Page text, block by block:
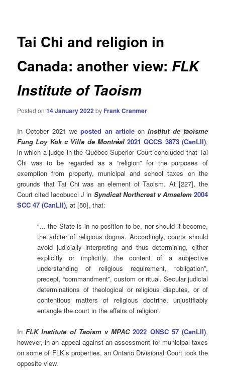
Tai Chi and religion in
Canada: another view: FLK
Institute of Taoism
Posted on14 January 2022by Frank Cranmer
In October 2021 weposted an articleonInstitut de taoïsme
Fung Loy Kok c Ville de Montréal 2021 QCCS 3873 (CanLII),
in which a judge in the Québec Superior Court concluded that Tai
Chi was to be regarded as a “religion” for the purposes of
exemption from property, municipal and school taxes on the
grounds that Tai Chi was an element of Taoism. At [227], the
Court cited Iacobucci J in Syndicat Northcrest v Amselem 2004
SCC 47 (CanLII), at [50], that:
“… the State is in no position to be, nor should it become,
the arbiter of religious dogma. Accordingly, courts should
avoid judicially interpreting and thus determining, either
explicitly or implicitly, the content of a subjective
understanding of religious requirement, “obligation”,
precept, “commandment”, custom or ritual. Secular judicial
determinations of theological or religious disputes, or of
contentious matters of religious doctrine, unjustifiably
entangle the court in the affairs of religion”.
InFLK Institute of Taoism v MPAC2022 ONSC 57 (CanLII),
however, in an appeal against an assessment for municipal taxes
on some of FLK’s properties, an Ontario Divisional Court took the
opposite view.